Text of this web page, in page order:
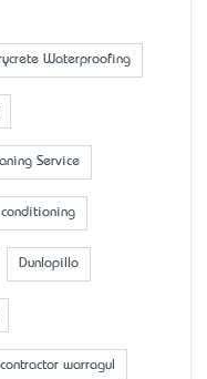
Waterproofing
Service
Dunlopillo
warragul